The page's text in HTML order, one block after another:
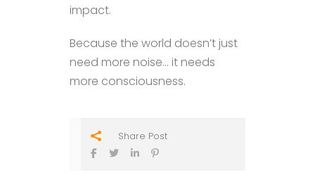
impact.
Because the world doesn’t just
need more noise… it needs
more consciousness.
Share Post